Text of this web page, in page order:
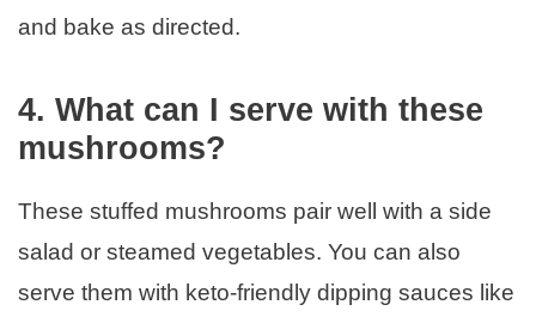
and bake as directed.
4. What can I serve with these
mushrooms?
These stuffed mushrooms pair well with a side
salad or steamed vegetables. You can also
serve them with keto-friendly dipping sauces like